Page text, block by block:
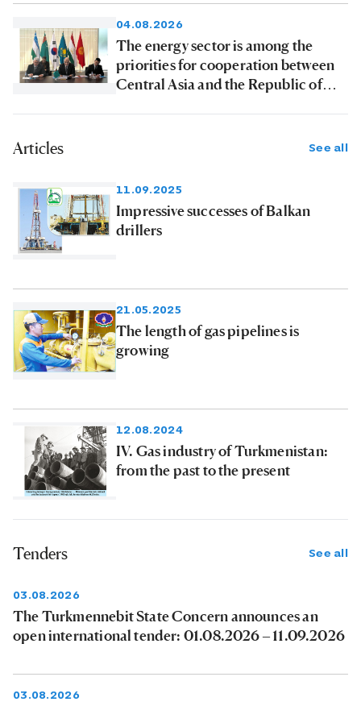
04.08.2026
The energy sector is among the
priorities for cooperation between
Central Asia and the Republic of
Articles See all
11.09.2025
Impressive successes of Balkan
drillers
21.05.2025
The length of gas pipelines is
growing
12.08.2024
IV. Gas industry of Turkmenistan:
from the past to the present
Tenders See all
03.08.2026
The Turkmennebit State Concern announces an
open international tender: 01.08.2026 – 11.09.2026
03.08.2026